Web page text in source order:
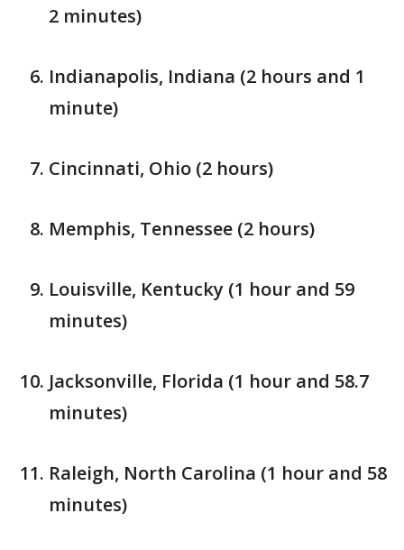
2 minutes)
Indianapolis, Indiana (2 hours and 1
minute)
Cincinnati, Ohio (2 hours)
Memphis, Tennessee (2 hours)
Louisville, Kentucky (1 hour and 59
minutes)
Jacksonville, Florida (1 hour and 58.7
minutes)
Raleigh, North Carolina (1 hour and 58
minutes)